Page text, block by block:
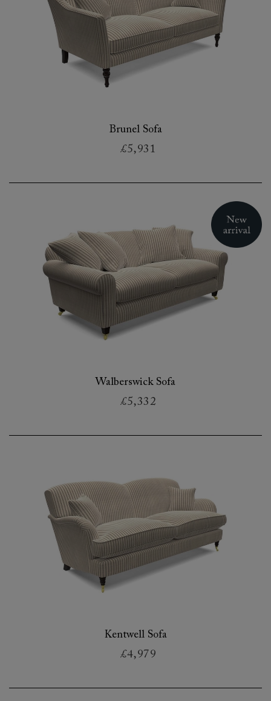
Brunel Sofa
£5,931
Walberswick Sofa
£5,332
Kentwell Sofa
£4,979